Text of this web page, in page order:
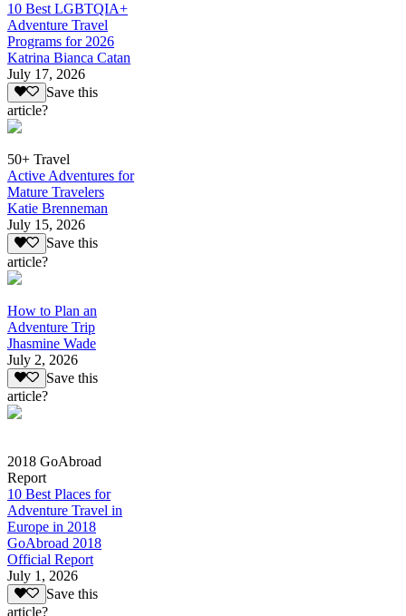
10 Best LGBTQIA+
Adventure Travel
Programs for 2026
Katrina Bianca Catan
July 17, 2026
Save this
article?
50+ Travel
Active Adventures for
Mature Travelers
Katie Brenneman
July 15, 2026
Save this
article?
How to Plan an
Adventure Trip
Jhasmine Wade
July 2, 2026
Save this
article?
2018 GoAbroad
Report
10 Best Places for
Adventure Travel in
Europe in 2018
GoAbroad 2018
Official Report
July 1, 2026
Save this
article?